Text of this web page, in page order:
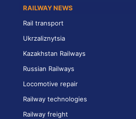
RAILWAY NEWS
Rail transport
Ukrzaliznytsia
Kazakhstan Railways
Russian Railways
Locomotive repair
Railway technologies
Railway freight